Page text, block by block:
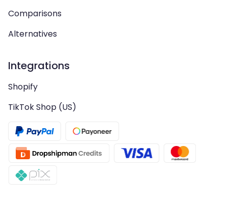
Comparisons
Alternatives
Integrations
Shopify
TikTok Shop (US)